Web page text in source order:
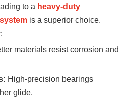
to a heavy-duty
is a superior choice.
materials resist corrosion and
High-precision bearings
glide.